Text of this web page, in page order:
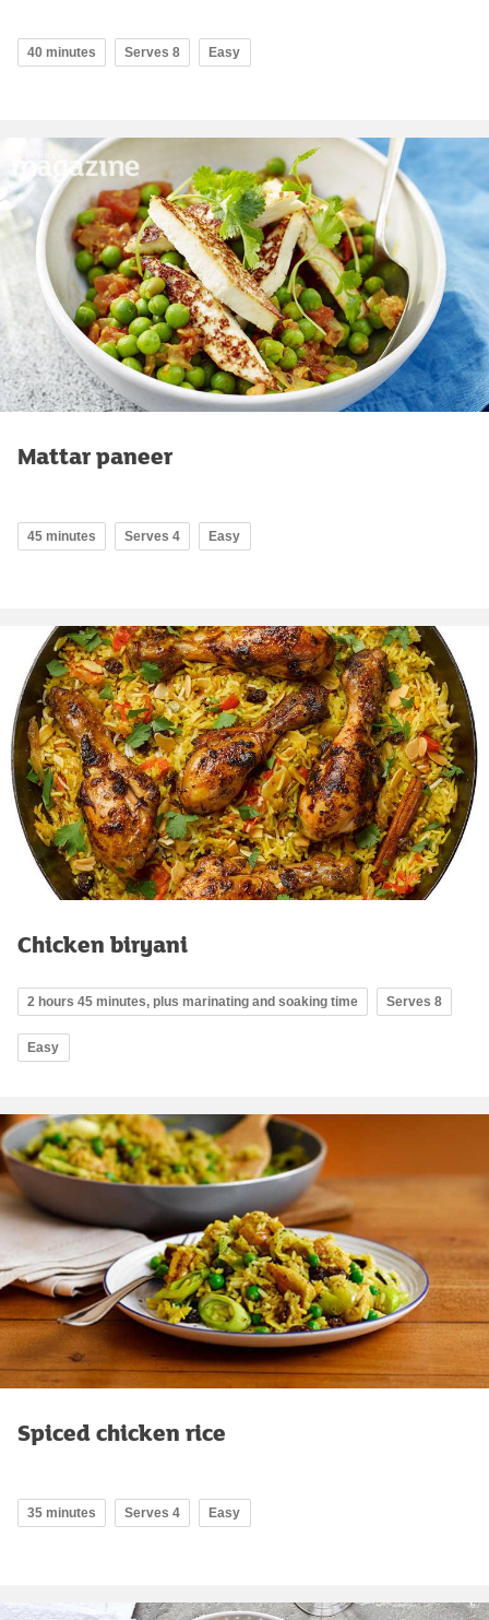
40 minutes Serves 8 Easy
Mattar paneer
45 minutes Serves 4 Easy
Chicken biryani
2 hours 45 minutes, plus marinating and soaking time Serves 8
Easy
Spiced chicken rice
35 minutes Serves 4 Easy